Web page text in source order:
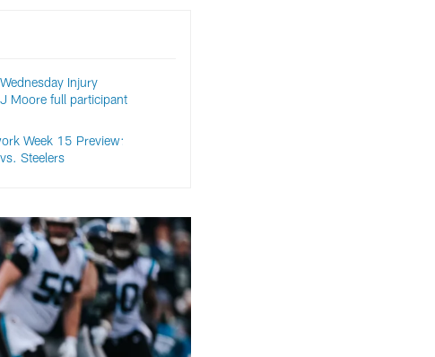
Injury
Moore full participant
Week 15 Preview:
Steelers